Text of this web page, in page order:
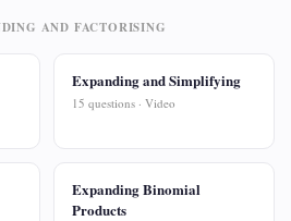
AND FACTORISING
Expanding and Simplifying
15 questions · Video
Expanding Binomial
Products